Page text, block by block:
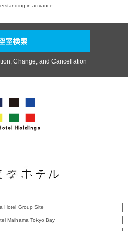
in advance.
Change, and Cancellation
Hotel Group Site
Maihama Tokyo Bay